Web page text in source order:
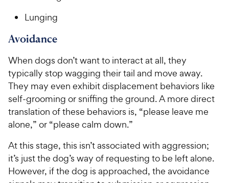
Lunging
Avoidance
When dogs don’t want to interact at all, they
typically stop wagging their tail and move away.
They may even exhibit displacement behaviors like
self-grooming or sniffing the ground. A more direct
translation of these behaviors is, “please leave me
alone,” or “please calm down.”
At this stage, this isn’t associated with aggression;
it’s just the dog’s way of requesting to be left alone.
However, if the dog is approached, the avoidance